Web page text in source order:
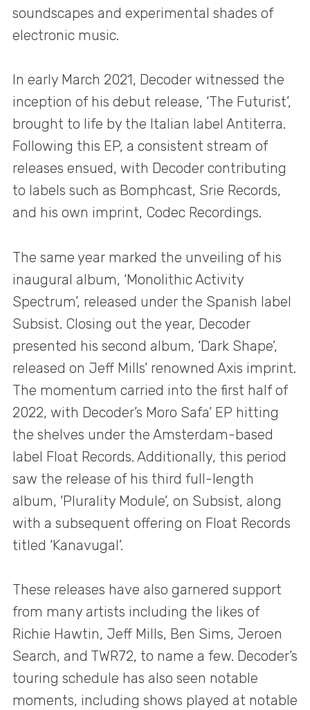
soundscapes and experimental shades of
electronic music.
In early March 2021, Decoder witnessed the
inception of his debut release, ‘The Futurist’,
brought to life by the Italian label Antiterra.
Following this EP, a consistent stream of
releases ensued, with Decoder contributing
to labels such as Bomphcast, Srie Records,
and his own imprint, Codec Recordings.
The same year marked the unveiling of his
inaugural album, ‘Monolithic Activity
Spectrum’, released under the Spanish label
Subsist. Closing out the year, Decoder
presented his second album, ‘Dark Shape’,
released on Jeff Mills’ renowned Axis imprint.
The momentum carried into the first half of
2022, with Decoder’s Moro Safa’ EP hitting
the shelves under the Amsterdam-based
label Float Records. Additionally, this period
saw the release of his third full-length
album, ‘Plurality Module’, on Subsist, along
with a subsequent offering on Float Records
titled ‘Kanavugal’.
These releases have also garnered support
from many artists including the likes of
Richie Hawtin, Jeff Mills, Ben Sims, Jeroen
Search, and TWR72, to name a few. Decoder’s
touring schedule has also seen notable
moments, including shows played at notable